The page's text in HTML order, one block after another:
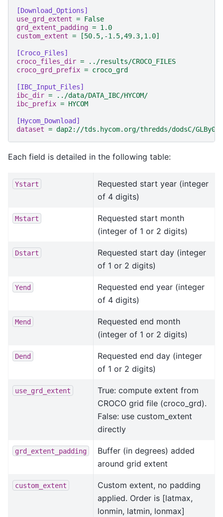
[Download_Options]
use_grd_extent = False
grd_extent_padding = 1.0
custom_extent = [50.5,-1.5,49.3,1.0]
[Croco_Files]
croco_files_dir =
../results/CROCO_FILES
croco_grd_prefix = croco_grd
[IBC_Input_Files]
ibc_dir =
../data/DATA_IBC/HYCOM/
ibc_prefix = HYCOM
[Hycom_Download]
dataset = dap2://tds.hycom.org/thredds/dodsC/
Each field is detailed in the following table:
Ystart
Requested start year (integer
of 4 digits)
Mstart
Requested start month
(integer of 1 or 2 digits)
Dstart
Requested start day (integer
of 1 or 2 digits)
Yend
Requested end year (integer
of 4 digits)
Mend
Requested end month
(integer of 1 or 2 digits)
Dend
Requested end day (integer
of 1 or 2 digits)
use_grd_extent
True: compute extent from
CROCO grid file (croco_grd).
False: use custom_extent
directly
grd_extent_padding
Buffer (in degrees) added
around grid extent
custom_extent
Custom extent, no padding
applied. Order is [latmax,
lonmin, latmin, lonmax]